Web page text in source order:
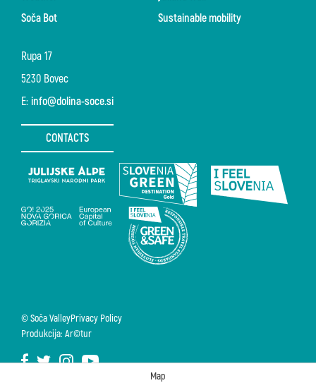
Map
Rupa 17
5230 Bovec
E: info@dolina-soce.si
CONTACTS
Soča Bot
Sustainable mobility
© Soča ValleyPrivacy Policy
Produkcija: Ar©tur